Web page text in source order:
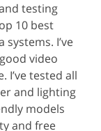
testing
10 best
I’ve
video
I’ve tested all
and lighting
models
and free